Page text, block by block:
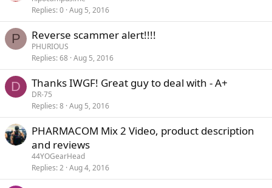
Replies 0 Aug 5, 2016
P Reverse scammer alert!!!!
PHURIOUS
Replies 68 Aug 5, 2016
D Thanks IWGF! Great guy to deal with - A+
DR-75
Replies 8 Aug 5, 2016
PHARMACOM Mix 2 Video, product description
and reviews
44YOGearHead
Replies 2 Aug 4, 2016